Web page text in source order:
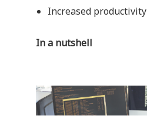
Increased productivity
In a nutshell